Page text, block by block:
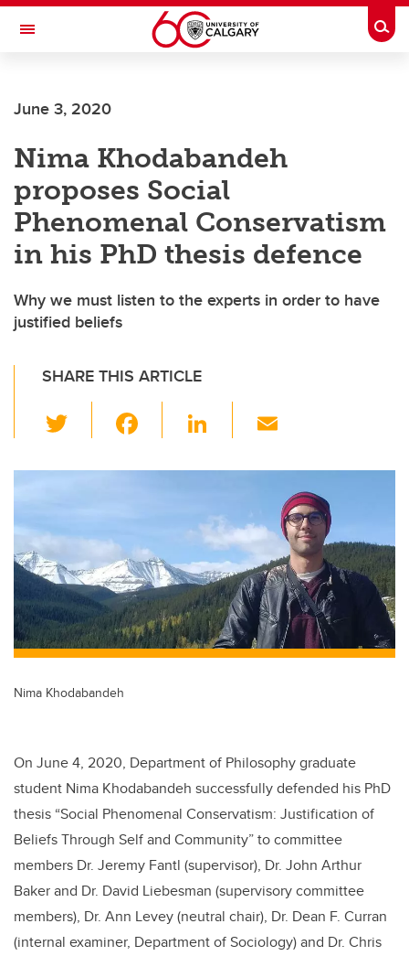
Skip to main content
Toggle Navigation
June 3, 2020
Nima Khodabandeh
proposes Social
Phenomenal Conservatism
in his PhD thesis defence
Why we must listen to the experts in order to have
justified beliefs
SHARE THIS ARTICLE
wi
tt c
o
o
k
Li
k
e
dI
n
ail
Nima Khodabandeh
On June 4, 2020, Department of Philosophy graduate
student Nima Khodabandeh successfully defended his PhD
thesis “Social Phenomenal Conservatism: Justification of
Beliefs Through Self and Community” to committee
members Dr. Jeremy Fantl (supervisor), Dr. John Arthur
Baker and Dr. David Liebesman (supervisory committee
members), Dr. Ann Levey (neutral chair), Dr. Dean F. Curran
(internal examiner, Department of Sociology) and Dr. Chris